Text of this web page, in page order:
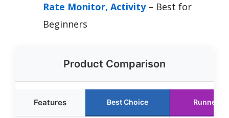
Rate Monitor, Activity– Best for
Beginners
Product Comparison
Features Best Choice Runner